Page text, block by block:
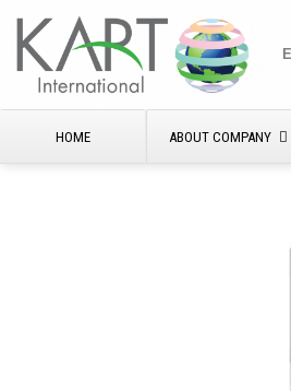
content
HOME ABOUT COMPANY